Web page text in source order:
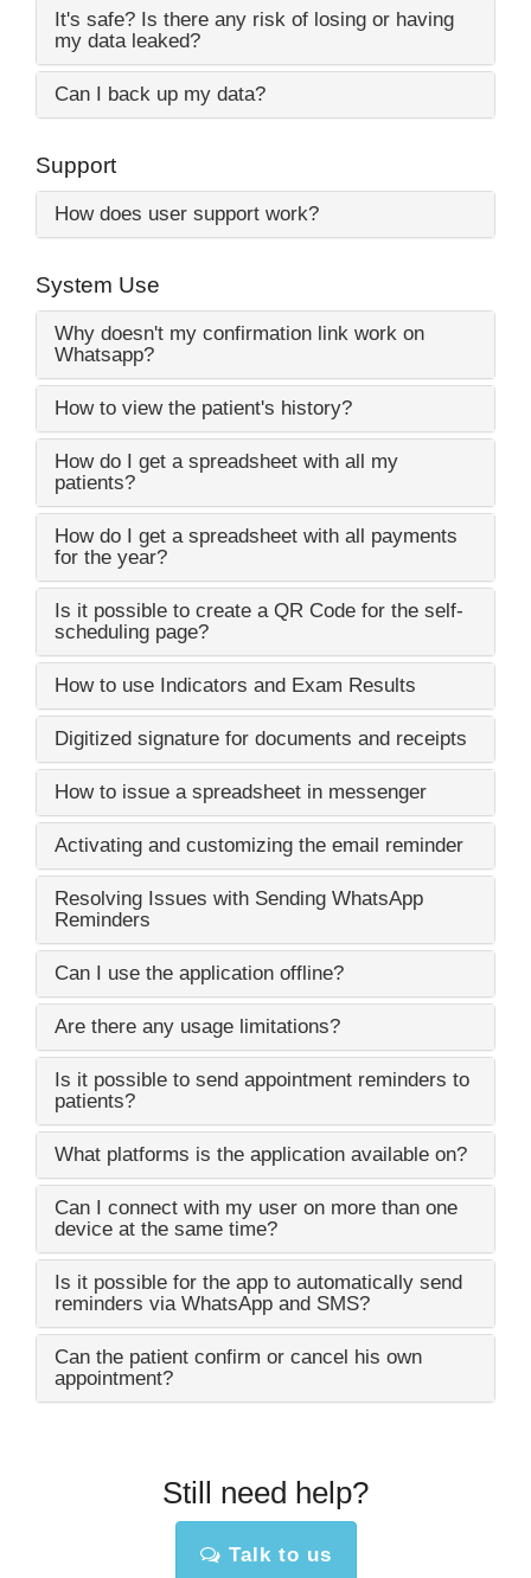
It's safe? Is there any risk of losing or having
my data leaked?
Can I back up my data?
Support
How does user support work?
System Use
Why doesn't my confirmation link work on
Whatsapp?
How to view the patient's history?
How do I get a spreadsheet with all my
patients?
How do I get a spreadsheet with all payments
for the year?
Is it possible to create a QR Code for the self-
scheduling page?
How to use Indicators and Exam Results
Digitized signature for documents and receipts
How to issue a spreadsheet in messenger
Activating and customizing the email reminder
Resolving Issues with Sending WhatsApp
Reminders
Can I use the application offline?
Are there any usage limitations?
Is it possible to send appointment reminders to
patients?
What platforms is the application available on?
Can I connect with my user on more than one
device at the same time?
Is it possible for the app to automatically send
reminders via WhatsApp and SMS?
Can the patient confirm or cancel his own
appointment?
Still need help?
Talk to us